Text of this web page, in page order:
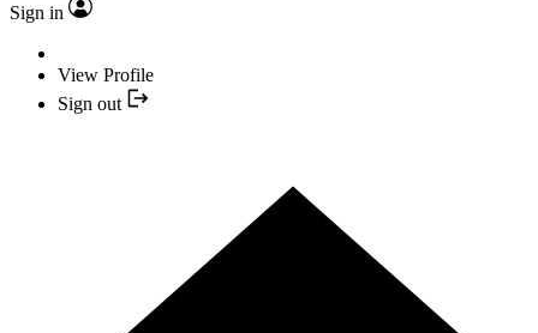
Sign in
View Profile
Sign out